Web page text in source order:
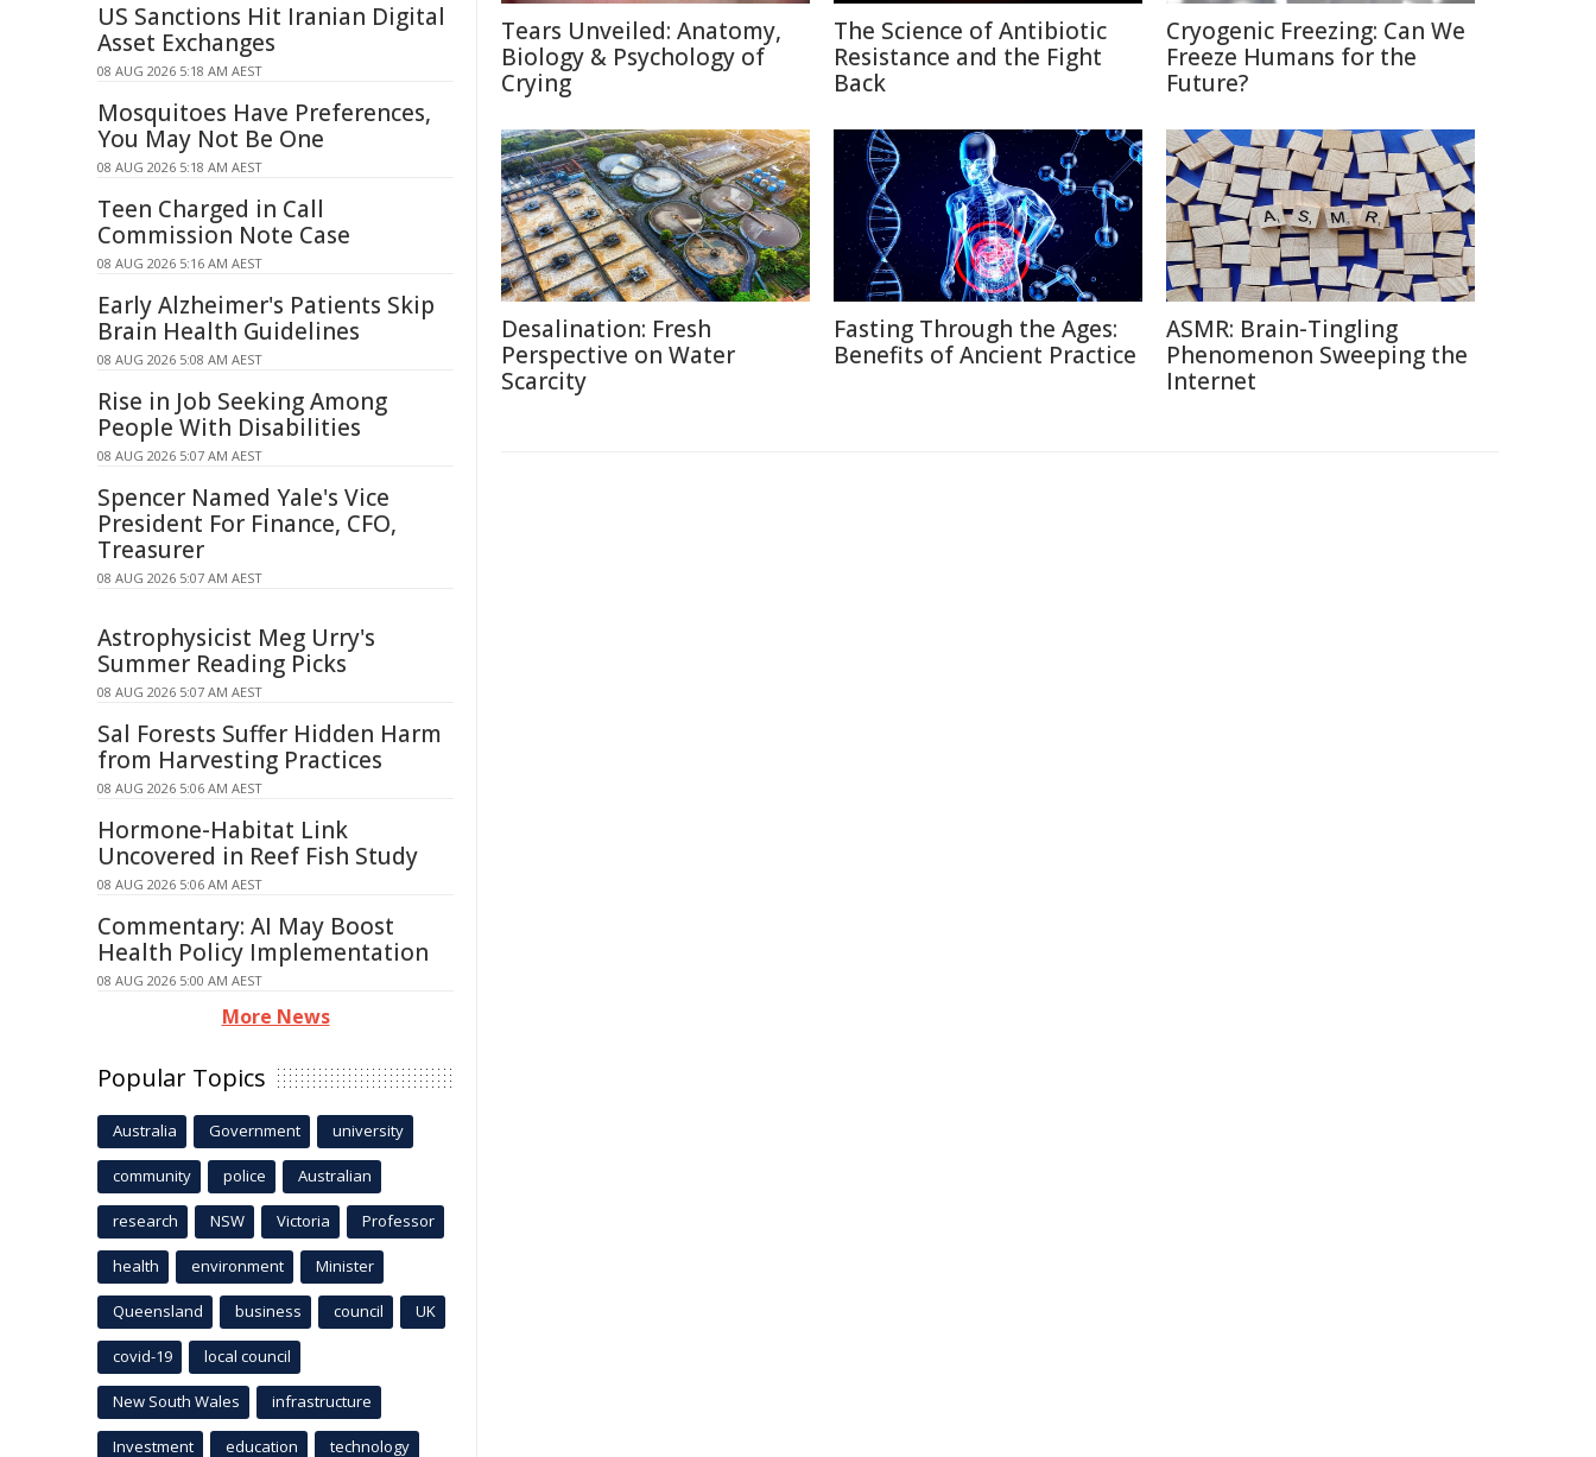
Tears Unveiled: Anatomy,
Biology & Psychology of
Crying
The Science of Antibiotic
Resistance and the Fight
Back
Cryogenic Freezing: Can We
Freeze Humans for the
Future?
Desalination: Fresh
Perspective on Water
Scarcity
Fasting Through the Ages:
Benefits of Ancient Practice
ASMR: Brain-Tingling
Phenomenon Sweeping the
Internet
US Sanctions Hit Iranian Digital
Asset Exchanges
08 AUG 2026 5:18 AM AEST
Mosquitoes Have Preferences,
You May Not Be One
08 AUG 2026 5:18 AM AEST
Teen Charged in Call
Commission Note Case
08 AUG 2026 5:16 AM AEST
Early Alzheimer's Patients Skip
Brain Health Guidelines
08 AUG 2026 5:08 AM AEST
Rise in Job Seeking Among
People With Disabilities
08 AUG 2026 5:07 AM AEST
Spencer Named Yale's Vice
President For Finance, CFO,
Treasurer
08 AUG 2026 5:07 AM AEST
Astrophysicist Meg Urry's
Summer Reading Picks
08 AUG 2026 5:07 AM AEST
Sal Forests Suffer Hidden Harm
from Harvesting Practices
08 AUG 2026 5:06 AM AEST
Hormone-Habitat Link
Uncovered in Reef Fish Study
08 AUG 2026 5:06 AM AEST
Commentary: AI May Boost
Health Policy Implementation
08 AUG 2026 5:00 AM AEST
More News
Popular Topics
Australia Government university
community police Australian
research NSW Victoria Professor
health environment Minister
Queensland business council UK
covid-19 local council
New South Wales infrastructure
Investment education technology